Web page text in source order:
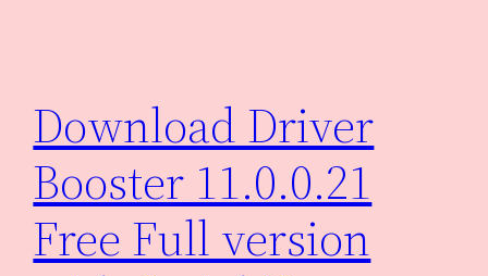
Download Driver
Booster 11.0.0.21
Free Full version